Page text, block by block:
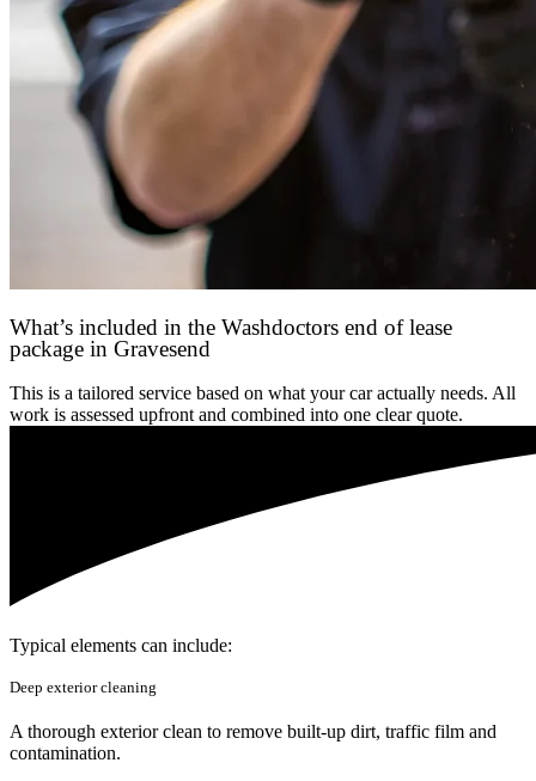
What’s included in the Washdoctors end of lease
package in Gravesend
This is a tailored service based on what your car actually needs. All
work is assessed upfront and combined into one clear quote.
Typical elements can include:
Deep exterior cleaning
A thorough exterior clean to remove built-up dirt, traffic film and
contamination.